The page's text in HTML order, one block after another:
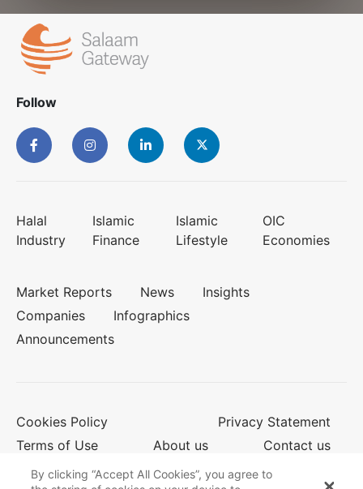
Follow
Halal
Industry
Islamic
Finance
Islamic
Lifestyle
OIC
Economies
Market Reports News
Insights
Companies
Infographics
Announcements
Cookies Policy
Privacy Statement
Terms of Use
About us Contact us
By clicking “Accept All Cookies”, you agree to